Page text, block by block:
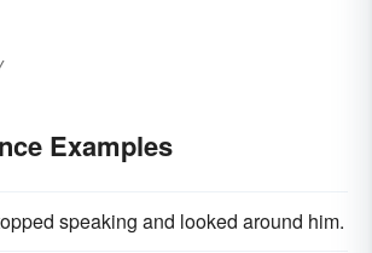
Examples
speaking and looked around him.